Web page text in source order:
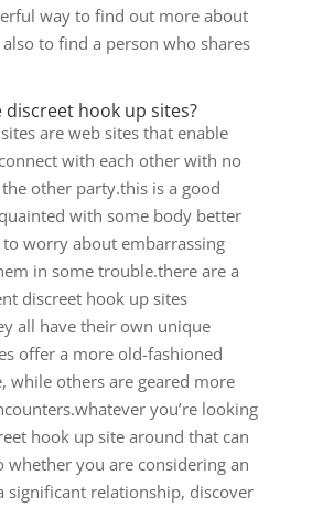
way to find out more about
to find a person who shares
discreet hook up sites?
are web sites that enable
with each other with no
other party.this is a good
with some body better
worry about embarrassing
in some trouble.there are a
discreet hook up sites
all have their own unique
offer a more old-fashioned
while others are geared more
you’re looking
hook up site around that can
whether you are considering an
significant relationship, discover